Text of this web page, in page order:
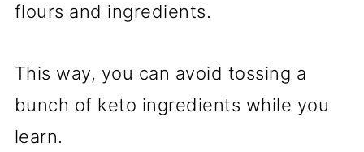
flours and ingredients.
This way, you can avoid tossing a
bunch of keto ingredients while you
learn.